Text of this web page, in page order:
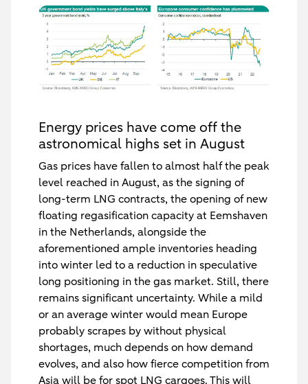
Energy prices have come off the
astronomical highs set in August
Gas prices have fallen to almost half the peak
level reached in August, as the signing of
long-term LNG contracts, the opening of new
floating regasification capacity at Eemshaven
in the Netherlands, alongside the
aforementioned ample inventories heading
into winter led to a reduction in speculative
long positioning in the gas market. Still, there
remains significant uncertainty. While a mild
or an average winter would mean Europe
probably scrapes by without physical
shortages, much depends on how demand
evolves, and also how fierce competition from
Asia will be for spot LNG cargoes. This will